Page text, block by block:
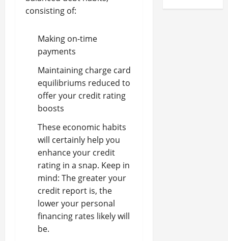
consisting of:
Making on-time
payments
Maintaining charge card
equilibriums reduced to
offer your credit rating
boosts
These economic habits
will certainly help you
enhance your credit
rating in a snap. Keep in
mind: The greater your
credit report is, the
lower your personal
financing rates likely will
be.